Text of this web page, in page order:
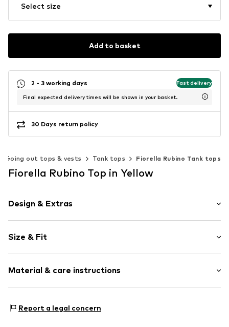
Select size
Add to basket
2 - 3 working days Fast delivery
Final expected delivery times will be shown in your basket.
30 Days return policy
Going out tops & vests Tank tops Fiorella Rubino Tank tops
Fiorella Rubino Top in Yellow
Design & Extras
Viscose
Standard straps
Crew neck
Item no. G05KL008954N01801
Size & Fit
Length: Normal length
Style fit: Normal fit
Size Chart
Material & care instructions
Report a legal concern